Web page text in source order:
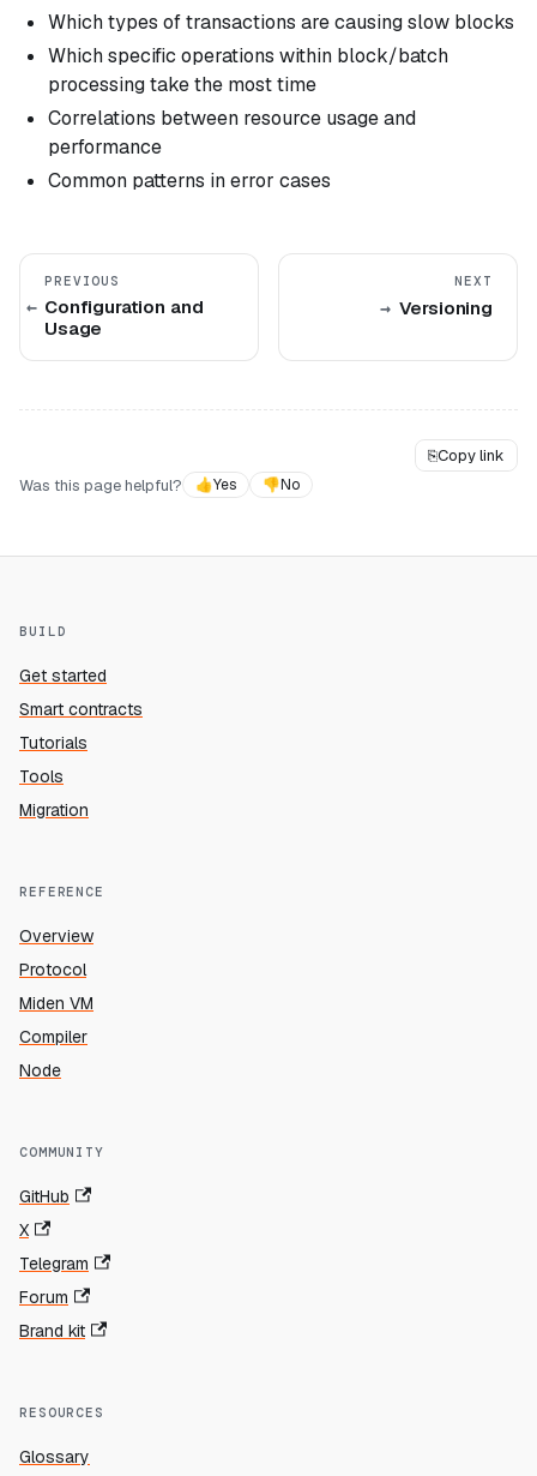
Which types of transactions are causing slow blocks
Which specific operations within block/batch
processing take the most time
Correlations between resource usage and
performance
Common patterns in error cases
PREVIOUS
Configuration and
Usage
NEXT
Versioning
⎘Copy link
Was this page helpful?
👍Yes 👎No
BUILD
Get started
Smart contracts
Tutorials
Tools
Migration
REFERENCE
Overview
Protocol
Miden VM
Compiler
Node
COMMUNITY
GitHub
X
Telegram
Forum
Brand kit
RESOURCES
Glossary